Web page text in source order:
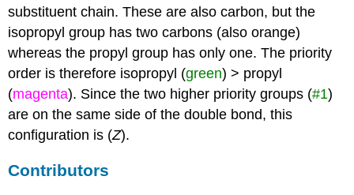
substituent chain. These are also carbon, but the
isopropyl group has two carbons (also orange)
whereas the propyl group has only one. The priority
order is therefore isopropyl (green) > propyl
(magenta). Since the two higher priority groups (#1)
are on the same side of the double bond, this
configuration is (Z).
Contributors